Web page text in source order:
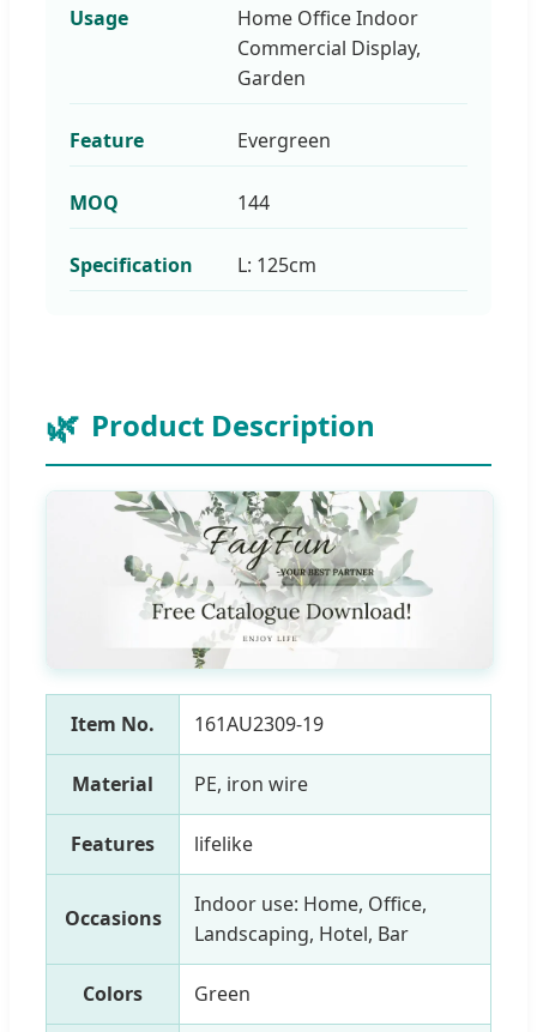
Usage
Home Office Indoor
Commercial Display,
Garden
Feature Evergreen
MOQ 144
Specification L: 125cm
Product Description
Item No. 161AU2309-19
Material PE, iron wire
Features lifelike
Occasions
Indoor use: Home, Office,
Landscaping, Hotel, Bar
Colors Green